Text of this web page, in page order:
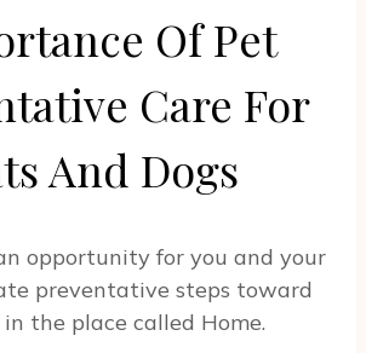
Of Pet
Care For
And Dogs
opportunity for you and your
preventative steps toward
the place called Home.